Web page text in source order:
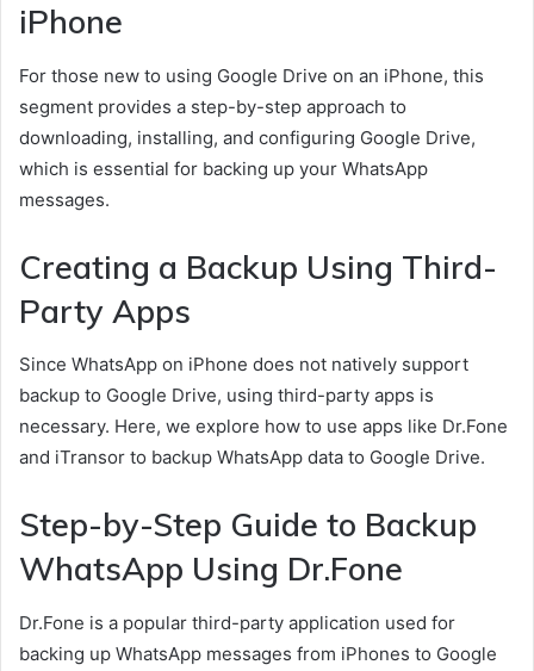
iPhone
For those new to using Google Drive on an iPhone, this
segment provides a step-by-step approach to
downloading, installing, and configuring Google Drive,
which is essential for backing up your WhatsApp
messages.
Creating a Backup Using Third-
Party Apps
Since WhatsApp on iPhone does not natively support
backup to Google Drive, using third-party apps is
necessary. Here, we explore how to use apps like Dr.Fone
and iTransor to backup WhatsApp data to Google Drive.
Step-by-Step Guide to Backup
WhatsApp Using Dr.Fone
Dr.Fone is a popular third-party application used for
backing up WhatsApp messages from iPhones to Google